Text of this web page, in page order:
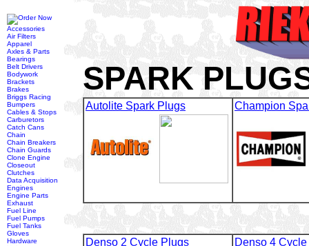
SPARK
Autolite Spark Plugs Champion
Denso 2 Cycle Plugs Denso 4
Accessories
Air Filters
Apparel
Axles & Parts
Bearings
Belt Drivers
Bodywork
Brackets
Brakes
Briggs Racing
Bumpers
Cables & Stops
Carburetors
Catch Cans
Chain
Chain Breakers
Chain Guards
Clone Engine
Closeout
Clutches
Data Acquisition
Engines
Engine Parts
Exhaust
Fuel Line
Fuel Pumps
Fuel Tanks
Gloves
Hardware